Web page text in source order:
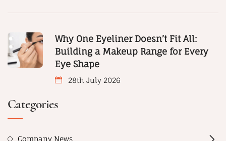
Why One Eyeliner Doesn’t Fit All:
Building a Makeup Range for Every
Eye Shape
28th July 2026
Categories